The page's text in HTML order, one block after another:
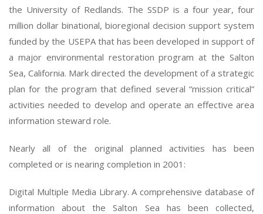
the University of Redlands. The SSDP is a four year, four
million dollar binational, bioregional decision support system
funded by the USEPA that has been developed in support of
a major environmental restoration program at the Salton
Sea, California. Mark directed the development of a strategic
plan for the program that defined several “mission critical”
activities needed to develop and operate an effective area
information steward role.
Nearly all of the original planned activities has been
completed or is nearing completion in 2001:
Digital Multiple Media Library. A comprehensive database of
information about the Salton Sea has been collected,